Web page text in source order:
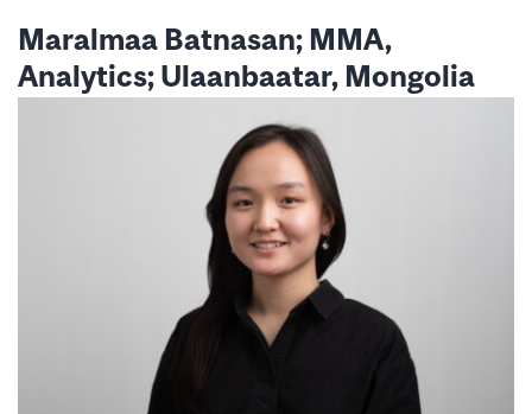
Maralmaa Batnasan; MMA,
Analytics; Ulaanbaatar, Mongolia